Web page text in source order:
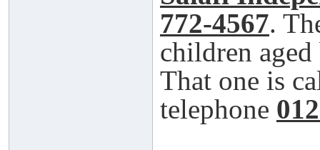
772-4567.
children aged
That one is
telephone